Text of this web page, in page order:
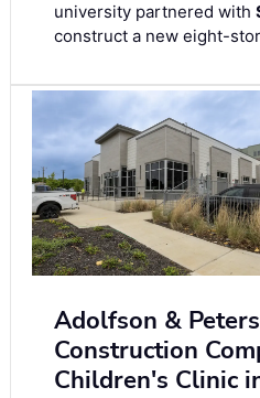
university partnered with
construct a new eight-
Adolfson &
Construction
Children's Clinic